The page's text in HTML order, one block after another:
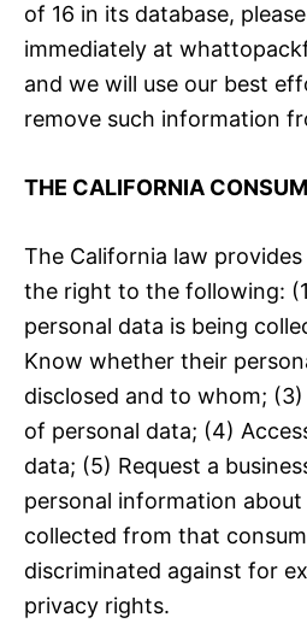
of 16 in its database,
immediately at
and we will use our best
remove such information
THE CALIFORNIA
The California law
the right to the following:
personal data is being
Know whether their
disclosed and to whom;
of personal data; (4)
data; (5) Request a
personal information about
collected from that
discriminated against for
privacy rights.